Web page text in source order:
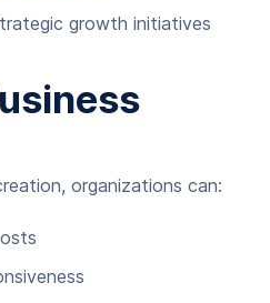
growth initiatives
organizations can: